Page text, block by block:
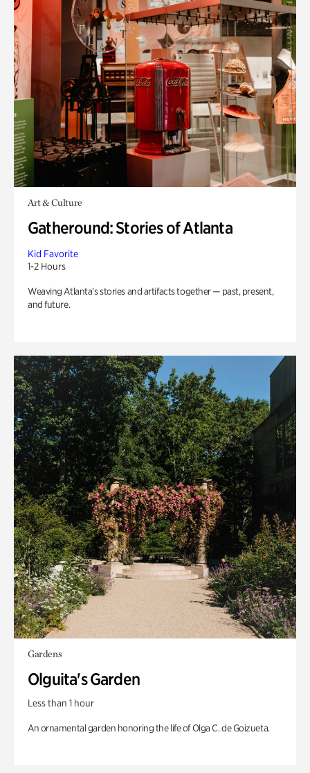
Art & Culture
Gatheround: Stories of Atlanta
Kid Favorite
1-2 Hours
Weaving Atlanta’s stories and artifacts together — past, present,
and future.
Gardens
Olguita's Garden
Less than 1 hour
An ornamental garden honoring the life of Olga C. de Goizueta.